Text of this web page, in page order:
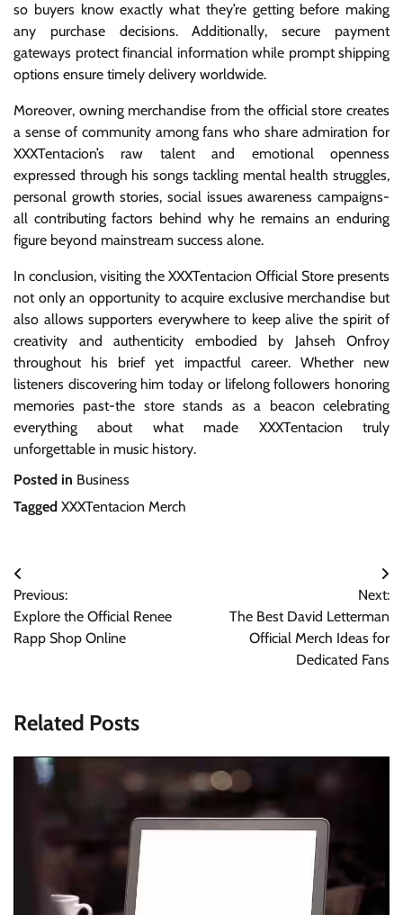
so buyers know exactly what they’re getting before making
any purchase decisions. Additionally, secure payment
gateways protect financial information while prompt shipping
options ensure timely delivery worldwide.
Moreover, owning merchandise from the official store creates
a sense of community among fans who share admiration for
XXXTentacion’s raw talent and emotional openness
expressed through his songs tackling mental health struggles,
personal growth stories, social issues awareness campaigns-
all contributing factors behind why he remains an enduring
figure beyond mainstream success alone.
In conclusion, visiting the XXXTentacion Official Store presents
not only an opportunity to acquire exclusive merchandise but
also allows supporters everywhere to keep alive the spirit of
creativity and authenticity embodied by Jahseh Onfroy
throughout his brief yet impactful career. Whether new
listeners discovering him today or lifelong followers honoring
memories past-the store stands as a beacon celebrating
everything about what made XXXTentacion truly
unforgettable in music history.
Posted in Business
Tagged XXXTentacion Merch
Post
navigation
Previous:
Explore the Official Renee
Rapp Shop Online
Next:
The Best David Letterman
Official Merch Ideas for
Dedicated Fans
Related Posts